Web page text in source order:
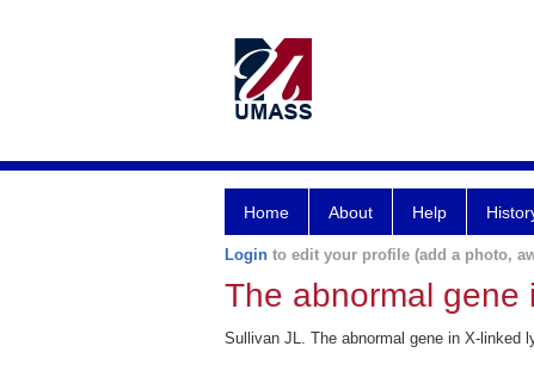
Home About Help
Login to edit your profile (add a photo,
The abnormal gene
Sullivan JL. The abnormal gene in X-linked